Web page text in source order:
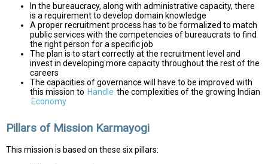
In the bureaucracy, along with administrative capacity, there
is a requirement to develop domain knowledge
A proper recruitment process has to be formalized to match
public services with the competencies of bureaucrats to find
the right person for a specific job
The plan is to start correctly at the recruitment level and
invest in developing more capacity throughout the rest of the
careers
The capacities of governance will have to be improved with
this mission to Handle the complexities of the growing Indian
Economy
Pillars of Mission Karmayogi
This mission is based on these six pillars: